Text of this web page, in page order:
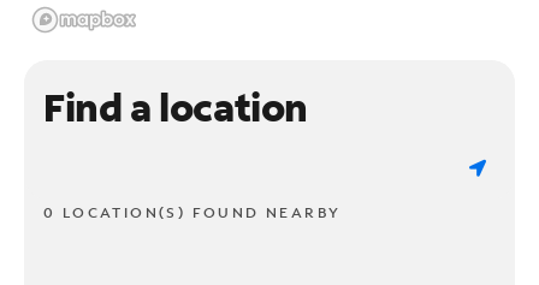
Find a location
0 LOCATION(S) FOUND NEARBY